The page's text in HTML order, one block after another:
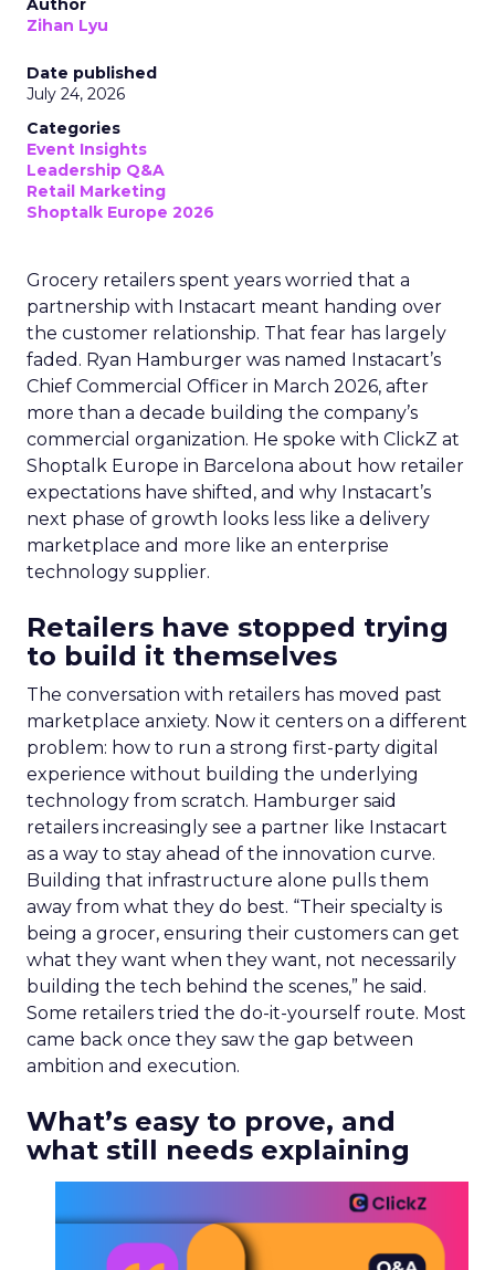
Author
Zihan Lyu
Date published
July 24, 2026
Categories
Event Insights
Leadership Q&A
Retail Marketing
Shoptalk Europe 2026
Grocery retailers spent years worried that a
partnership with Instacart meant handing over
the customer relationship. That fear has largely
faded. Ryan Hamburger was named Instacart’s
Chief Commercial Officer in March 2026, after
more than a decade building the company’s
commercial organization. He spoke with ClickZ at
Shoptalk Europe in Barcelona about how retailer
expectations have shifted, and why Instacart’s
next phase of growth looks less like a delivery
marketplace and more like an enterprise
technology supplier.
Retailers have stopped trying
to build it themselves
The conversation with retailers has moved past
marketplace anxiety. Now it centers on a different
problem: how to run a strong first-party digital
experience without building the underlying
technology from scratch. Hamburger said
retailers increasingly see a partner like Instacart
as a way to stay ahead of the innovation curve.
Building that infrastructure alone pulls them
away from what they do best. “Their specialty is
being a grocer, ensuring their customers can get
what they want when they want, not necessarily
building the tech behind the scenes,” he said.
Some retailers tried the do-it-yourself route. Most
came back once they saw the gap between
ambition and execution.
What’s easy to prove, and
what still needs explaining